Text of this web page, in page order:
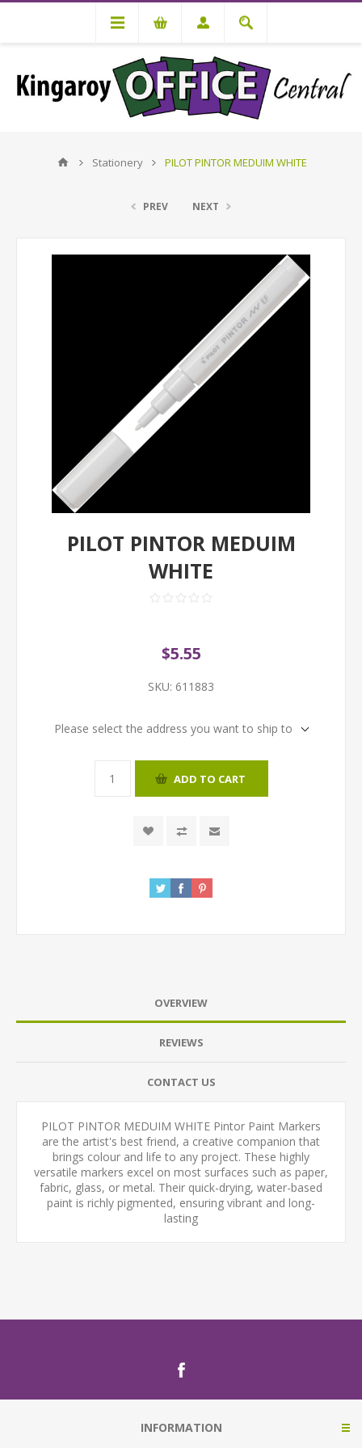
Stationery PILOT PINTOR MEDUIM WHITE
PREV NEXT
PILOT PINTOR MEDUIM
WHITE
$5.55
SKU: 611883
Please select the address you want to ship to
ADD TO CART
OVERVIEW
REVIEWS
CONTACT US
PILOT PINTOR MEDUIM WHITE Pintor Paint Markers
are the artist's best friend, a creative companion that
brings colour and life to any project. These highly
versatile markers excel on most surfaces such as paper,
fabric, glass, or metal. Their quick-drying, water-based
paint is richly pigmented, ensuring vibrant and long-
lasting
INFORMATION